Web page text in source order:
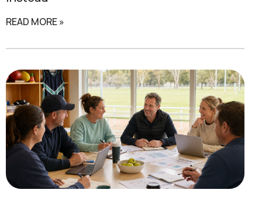
READ MORE »